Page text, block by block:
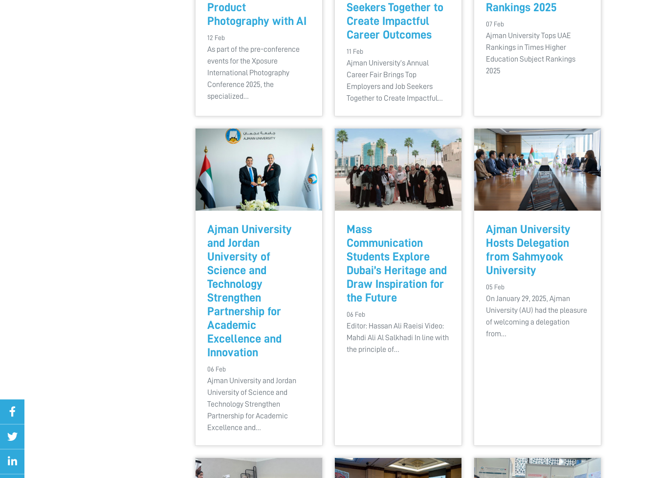
Product
Photography with AI
12 Feb
As part of the pre-conference
events for the Xposure
International Photography
Conference 2025, the
specialized…
Seekers Together to
Create Impactful
Career Outcomes
11 Feb
Ajman University’s Annual
Career Fair Brings Top
Employers and Job Seekers
Together to Create Impactful…
Rankings 2025
07 Feb
Ajman University Tops UAE
Rankings in Times Higher
Education Subject Rankings
2025
Ajman University
and Jordan
University of
Science and
Technology
Strengthen
Partnership for
Academic
Excellence and
Innovation
06 Feb
Ajman University and Jordan
University of Science and
Technology Strengthen
Partnership for Academic
Excellence and…
Mass
Communication
Students Explore
Dubai’s Heritage and
Draw Inspiration for
the Future
06 Feb
Editor: Hassan Ali Raeisi Video:
Mahdi Ali Al Salkhadi In line with
the principle of…
Ajman University
Hosts Delegation
from Sahmyook
University
05 Feb
On January 29, 2025, Ajman
University (AU) had the pleasure
of welcoming a delegation
from…